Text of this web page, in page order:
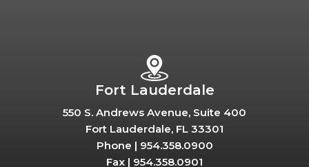
Fort Lauderdale
550 S. Andrews Avenue, Suite 400
Fort Lauderdale, FL 33301
Phone | 954.358.0900
Fax | 954.358.0901